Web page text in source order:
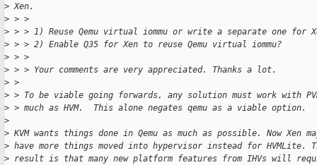
> Xen.
> > >
> > > 1) Reuse Qemu virtual iommu or write a separate one for
> > > 2) Enable Q35 for Xen to reuse Qemu virtual iommu?
> > >
> > > Your comments are very appreciated. Thanks a lot.
> >
> > To be viable going forwards, any solution must work with
> > much as HVM.  This alone negates qemu as a viable option.
>
> KVM wants things done in Qemu as much as possible. Now Xen
> have more things moved into hypervisor instead for HVMLite.
> result is that many new platform features from IHVs will